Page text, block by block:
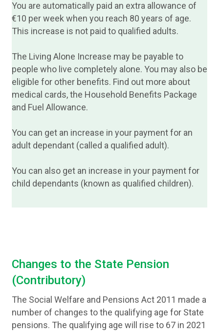
You are automatically paid an extra allowance of
€10 per week when you reach 80 years of age.
This increase is not paid to qualified adults.
The Living Alone Increase may be payable to
people who live completely alone. You may also be
eligible for other benefits. Find out more about
medical cards, the Household Benefits Package
and Fuel Allowance.
You can get an increase in your payment for an
adult dependant (called a qualified adult).
You can also get an increase in your payment for
child dependants (known as qualified children).
Changes to the State Pension
(Contributory)
The Social Welfare and Pensions Act 2011 made a
number of changes to the qualifying age for State
pensions. The qualifying age will rise to 67 in 2021